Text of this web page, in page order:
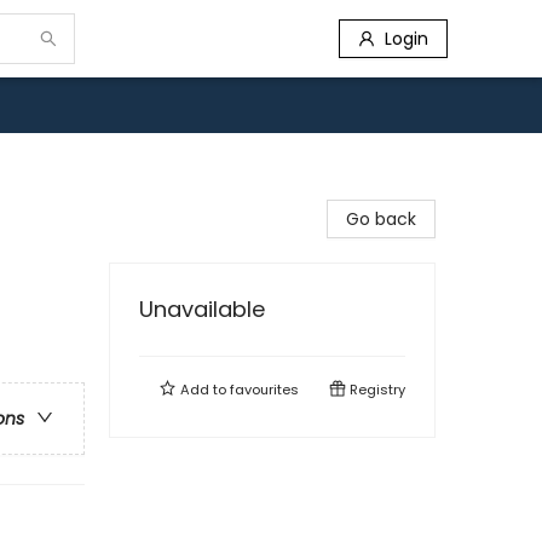
Login
Go back
Unavailable
Add tofavourites Registry